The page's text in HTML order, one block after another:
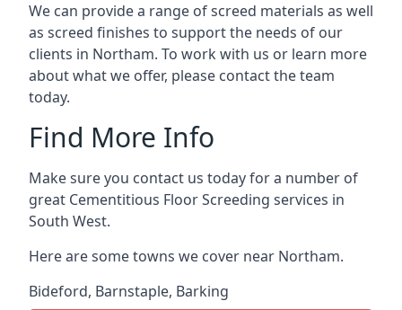
We can provide a range of screed materials as well
as screed finishes to support the needs of our
clients in Northam. To work with us or learn more
about what we offer, please contact the team
today.
Find More Info
Make sure you contact us today for a number of
great Cementitious Floor Screeding services in
South West.
Here are some towns we cover near Northam.
Bideford, Barnstaple, Barking